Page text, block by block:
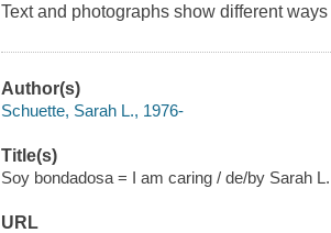
Text and photographs show different
Author(s)
Schuette, Sarah L., 1976-
Title(s)
Soy bondadosa = I am caring / de/by Sarah
URL